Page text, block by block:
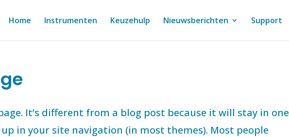
Home Instrumenten Keuzehulp Nieuwsberichten Support
It’s different from a blog post because it will stay in one
in your site navigation (in most themes). Most people